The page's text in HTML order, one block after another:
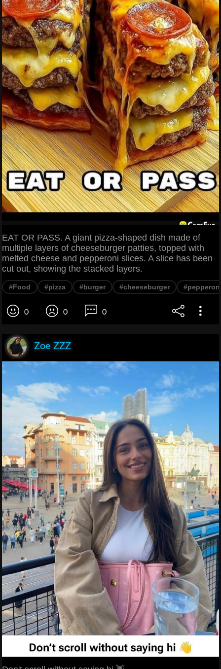
EAT OR PASS. A giant pizza-shaped dish made of
multiple layers of cheeseburger patties, topped with
melted cheese and pepperoni slices. A slice has been
cut out, showing the stacked layers.
#Food #pizza #burger #cheeseburger
0 0 0
Zoe ZZZ